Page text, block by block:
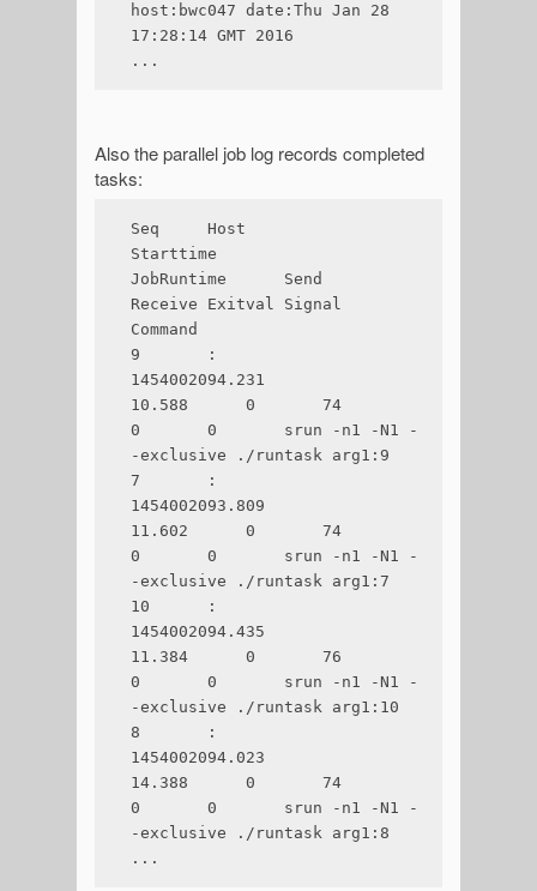
host:bwc047 date:Thu Jan 28
17:28:14 GMT 2016
...
Also the parallel job log records completed
tasks:
Seq     Host
Starttime
JobRuntime      Send
Receive Exitval Signal
Command
9       :
1454002094.231
10.588      0       74
0       0       srun -n1 -N1 -
-exclusive ./runtask arg1:9
7       :
1454002093.809
11.602      0       74
0       0       srun -n1 -N1 -
-exclusive ./runtask arg1:7
10      :
1454002094.435
11.384      0       76
0       0       srun -n1 -N1 -
-exclusive ./runtask arg1:10
8       :
1454002094.023
14.388      0       74
0       0       srun -n1 -N1 -
-exclusive ./runtask arg1:8
...